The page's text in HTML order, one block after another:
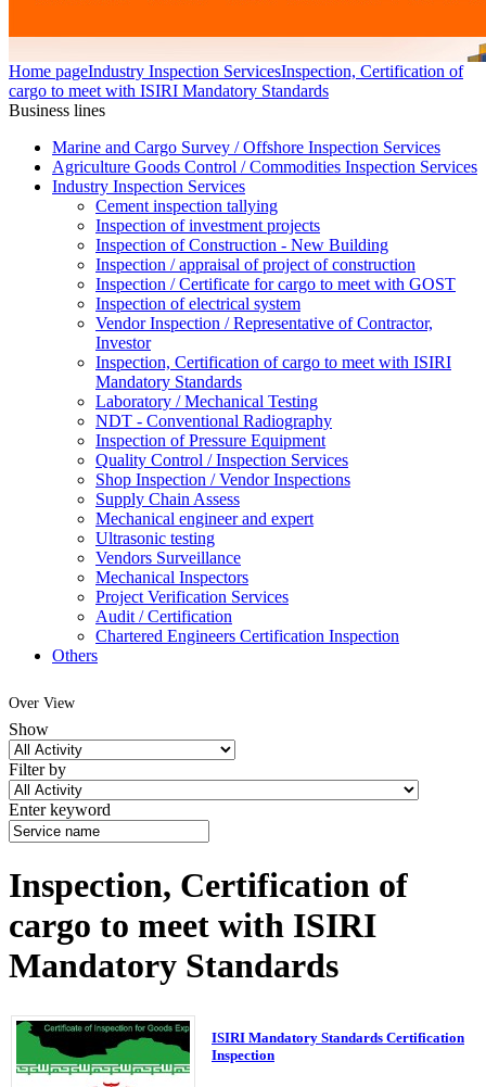
Home pageIndustry Inspection ServicesInspection, Certification of
cargo to meet with ISIRI Mandatory Standards
Business lines
Marine and Cargo Survey / Offshore Inspection Services
Agriculture Goods Control / Commodities Inspection Services
Industry Inspection Services
Cement inspection tallying
Inspection of investment projects
Inspection of Construction - New Building
Inspection / appraisal of project of construction
Inspection / Certificate for cargo to meet with GOST
Inspection of electrical system
Vendor Inspection / Representative of Contractor,
Investor
Inspection, Certification of cargo to meet with ISIRI
Mandatory Standards
Laboratory / Mechanical Testing
NDT - Conventional Radiography
Inspection of Pressure Equipment
Quality Control / Inspection Services
Shop Inspection / Vendor Inspections
Supply Chain Assess
Mechanical engineer and expert
Ultrasonic testing
Vendors Surveillance
Mechanical Inspectors
Project Verification Services
Audit / Certification
Chartered Engineers Certification Inspection
Others
Over View
Show
Filter by
Enter keyword
Inspection, Certification of
cargo to meet with ISIRI
Mandatory Standards
ISIRI Mandatory Standards Certification
Inspection